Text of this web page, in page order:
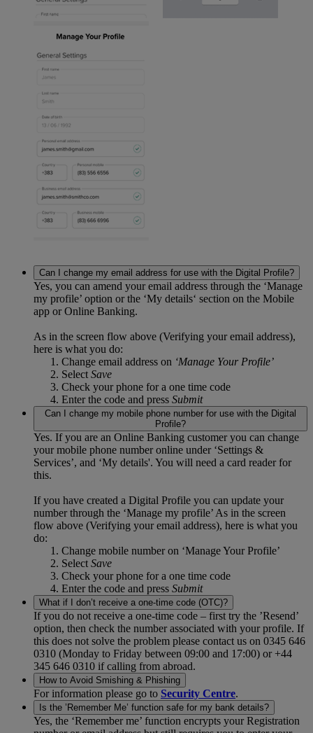
Can I change my email address for use with the Digital Profile?
Yes, you can amend your email address through the ‘Manage
my profile’ option or the ‘My details‘ section on the Mobile
app or Online Banking.
As in the screen flow above (Verifying your email address),
here is what you do:
Change email address on ‘Manage Your Profile’
SelectSave
Check your phone for a one time code
Enter the code and press Submit
Can I change my mobile phone number for use with the Digital
Profile?
Yes. If you are an Online Banking customer you can change
your mobile phone number online under ‘Settings &
Services’, and ‘My details'. You will need a card reader for
this.
If you have created a Digital Profile you can update your
number through the ‘Manage my profile’ As in the screen
flow above (Verifying your email address), here is what you
do:
Change mobile number on ‘Manage Your Profile’
SelectSave
Check your phone for a one time code
Enter the code and press Submit
What if I don’t receive a one-time code (OTC)?
If you do not receive a one-time code – first try the ’Resend’
option, then check the number associated with your profile. If
this does not solve the problem please contact us on 0345 646
0310 (Monday to Friday between 09:00 and 17:00) or +44
345 646 0310 if calling from abroad.
How to Avoid Smishing & Phishing
For information please go to Security Centre.
Is the ’Remember Me’ function safe for my bank details?
Yes, the ‘Remember me’ function encrypts your Registration